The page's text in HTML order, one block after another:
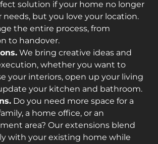
solution if your home no longer
needs, but you love your location.
the entire process, from
to handover.
We bring creative ideas and
whether you want to
your interiors, open up your living
your kitchen and bathroom.
Do you need more space for a
a home office, or an
area? Our extensions blend
with your existing home while